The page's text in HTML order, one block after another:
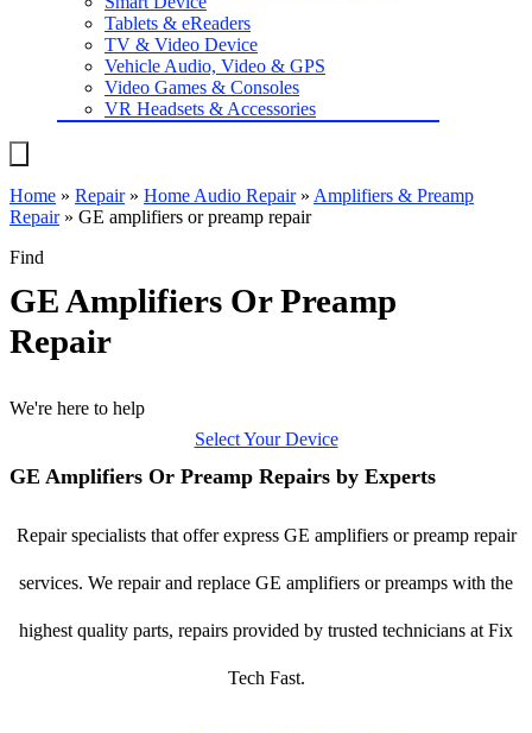
Tablets & eReaders
TV & Video Device
Vehicle Audio, Video & GPS
Video Games & Consoles
VR Headsets & Accessories
Home » Repair» Home Audio Repair» Amplifiers & Preamp
Repair» GE amplifiers or preamp repair
Find
GE Amplifiers Or Preamp
Repair
We're here to help
Select Your Device
GE Amplifiers Or Preamp Repairs by Experts
Repair specialists that offer express GE amplifiers or preamp repair
services. We repair and replace GE amplifiers or preamps with the
highest quality parts, repairs provided by trusted technicians at Fix
Tech Fast.